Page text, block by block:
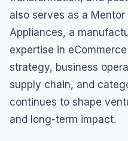
also serves as a
Appliances, a
expertise in
strategy, business
supply chain, and
continues to shape
and long-term impact.